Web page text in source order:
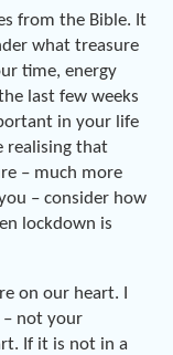
from the Bible. It
what treasure
time, energy
last few weeks
in your life
realising that
– much more
– consider how
lockdown is
on our heart. I
not your
If it is not in a